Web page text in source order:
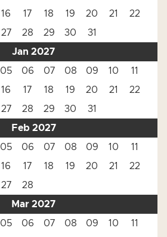
16 17 18 19 20 21
22
27 28 29 30
31
Jan 2027
05 06 07 08 09 10
11
16 17 18 19 20 21
22
27 28 29 30
31
Feb 2027
05 06 07 08 09 10
11
16 17 18 19 20 21
22
27
28
Mar 2027
05 06 07 08 09 10
11